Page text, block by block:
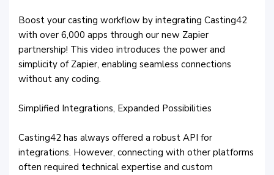
Boost your casting workflow by integrating Casting42
with over 6,000 apps through our new Zapier
partnership! This video introduces the power and
simplicity of Zapier, enabling seamless connections
without any coding.
Simplified Integrations, Expanded Possibilities
Casting42 has always offered a robust API for
integrations. However, connecting with other platforms
often required technical expertise and custom